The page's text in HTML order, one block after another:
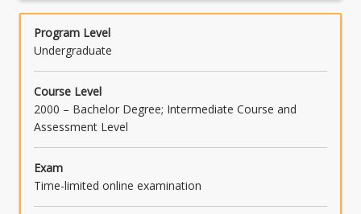
Program Level
Undergraduate
Course Level
2000 – Bachelor Degree; Intermediate Course and
Assessment Level
Exam
Time-limited online examination